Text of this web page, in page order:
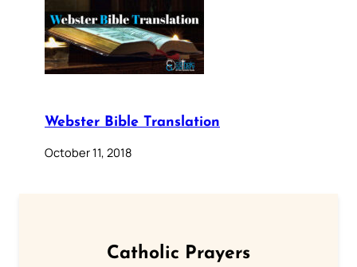
Webster Bible Translation
October 11, 2018
Catholic Prayers